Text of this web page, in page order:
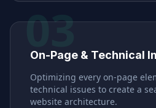
03
On-Page & Technical
Optimizing every on-page
technical issues to create a
website architecture.